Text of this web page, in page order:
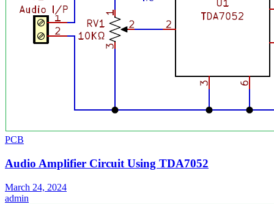
PCB
Audio Amplifier Circuit Using TDA7052
March 24, 2024
admin